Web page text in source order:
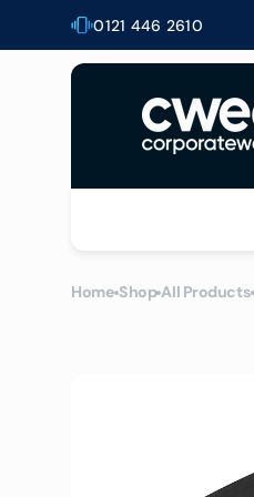
Skip to
content 0121 446 2610
Home Shop All Products